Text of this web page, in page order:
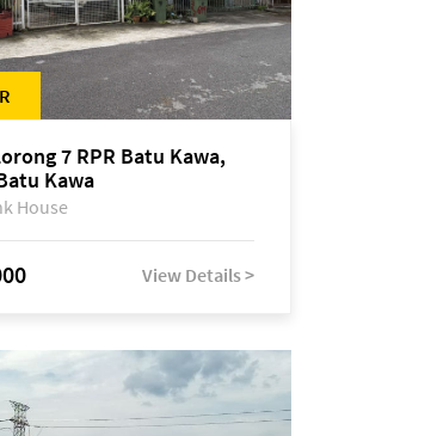
7 RPR Batu Kawa,
Kawa
House
View Details >